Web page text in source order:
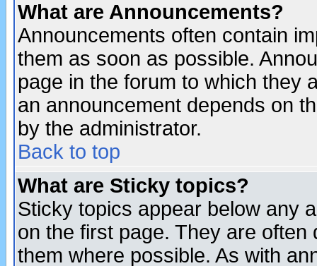
What are Announcements?
Announcements often contain
them as soon as possible.
page in the forum to which they
an announcement depends on
by the administrator.
Back to top
What are Sticky topics?
Sticky topics appear below any
on the first page. They are
them where possible. As with